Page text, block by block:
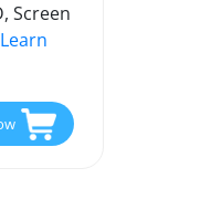
Screen
Learn